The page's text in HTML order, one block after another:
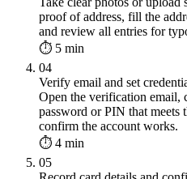
proof of address, fill the
and review all entries for
⏱ 5 min
04
Verify email and set
Open the verification email,
password or PIN that meets
confirm the account works.
⏱ 4 min
05